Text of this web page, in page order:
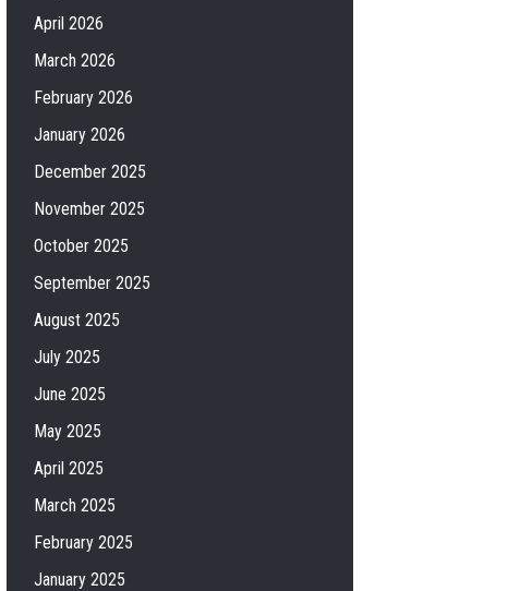
April 2026
March 2026
February 2026
January 2026
December 2025
November 2025
October 2025
September 2025
August 2025
July 2025
June 2025
May 2025
April 2025
March 2025
February 2025
January 2025